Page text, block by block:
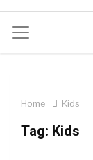
Home Kids
Tag: Kids